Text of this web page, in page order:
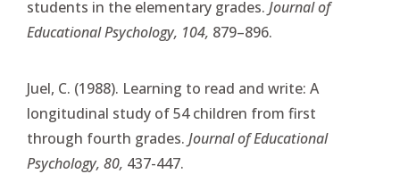
students in the elementary grades. Journal of
Educational Psychology, 104, 879–896.
Juel, C. (1988). Learning to read and write: A
longitudinal study of 54 children from first
through fourth grades. Journal of Educational
Psychology, 80, 437-447.